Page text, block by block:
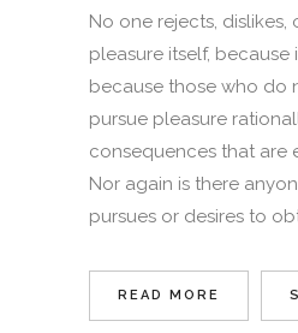
No one rejects, dislikes,
pleasure itself, because
because those who do
pursue pleasure
consequences that are
Nor again is there
pursues or desires to
READ MORE